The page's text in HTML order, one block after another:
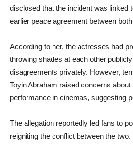
disclosed that the incident was linked
earlier peace agreement between
According to her, the actresses had
throwing shades at each other
disagreements privately. However,
Toyin Abraham raised concerns about
performance in cinemas, suggesting
The allegation reportedly led fans to
reigniting the conflict between the two.